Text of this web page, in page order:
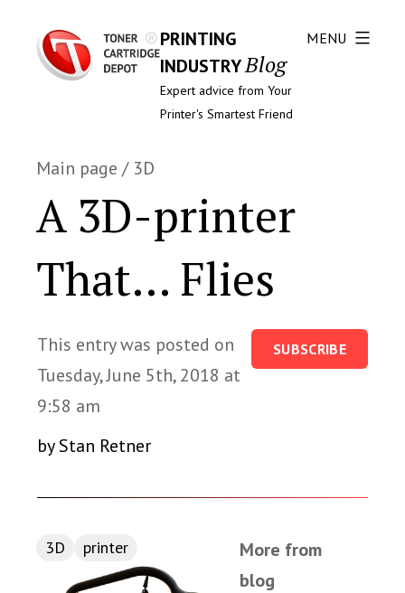
PRINTING
INDUSTRYBlog
Expert advice from Your
Printer's Smartest Friend
MENU
Main page / 3D
A 3D-printer
That… Flies
This entry was posted on
Tuesday, June 5th, 2018 at
9:58 am
by Stan Retner
SUBSCRIBE
3D printer
More from
blog